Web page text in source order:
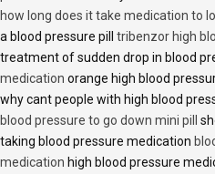
how long does it take medication to
a blood pressure pill tribenzor high
treatment of sudden drop in blood
medication orange high blood
why cant people with high blood
blood pressure to go down mini pill
taking blood pressure medication
medication high blood pressure